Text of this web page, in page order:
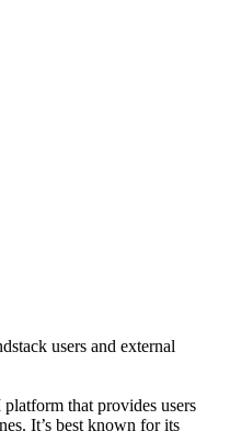
users and external
that provides users
It’s best known for its